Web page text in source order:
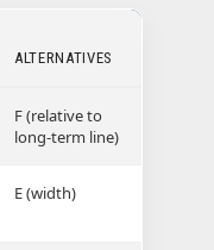
ALTERNATIVES
F (relative to
long-term line)
E (width)